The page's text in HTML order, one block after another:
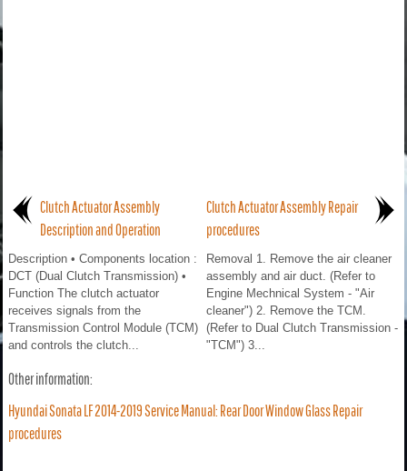
Clutch Actuator Assembly
Description and Operation
Description • Components location :
DCT (Dual Clutch Transmission) •
Function The clutch actuator
receives signals from the
Transmission Control Module (TCM)
and controls the clutch...
Clutch Actuator Assembly Repair
procedures
Removal 1. Remove the air cleaner
assembly and air duct. (Refer to
Engine Mechnical System - "Air
cleaner") 2. Remove the TCM.
(Refer to Dual Clutch Transmission -
"TCM") 3...
Other information:
Hyundai Sonata LF 2014-2019 Service Manual: Rear Door Window Glass Repair
procedures